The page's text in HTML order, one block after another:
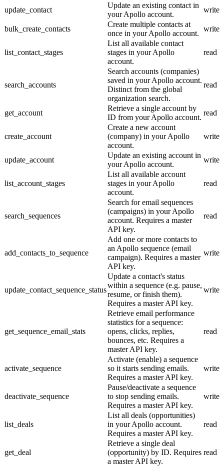
update_contact
Update an existing contact in
your Apollo account.
write
bulk_create_contacts
Create multiple contacts at
once in your Apollo account.
write
list_contact_stages
List all available contact
stages in your Apollo
account.
read
search_accounts
Search accounts (companies)
saved in your Apollo account.
Distinct from the global
organization search.
read
get_account
Retrieve a single account by
ID from your Apollo account.
read
create_account
Create a new account
(company) in your Apollo
account.
write
update_account
Update an existing account in
your Apollo account.
write
list_account_stages
List all available account
stages in your Apollo
account.
read
search_sequences
Search for email sequences
(campaigns) in your Apollo
account. Requires a master
API key.
read
add_contacts_to_sequence
Add one or more contacts to
an Apollo sequence (email
campaign). Requires a master
API key.
write
update_contact_sequence_status
Update a contact's status
within a sequence (e.g. pause,
resume, or finish them).
Requires a master API key.
write
get_sequence_email_stats
Retrieve email performance
statistics for a sequence:
opens, clicks, replies,
bounces, etc. Requires a
master API key.
read
activate_sequence
Activate (enable) a sequence
so it starts sending emails.
Requires a master API key.
write
deactivate_sequence
Pause/deactivate a sequence
to stop sending emails.
Requires a master API key.
write
list_deals
List all deals (opportunities)
in your Apollo account.
Requires a master API key.
read
get_deal
Retrieve a single deal
(opportunity) by ID. Requires
a master API key.
read